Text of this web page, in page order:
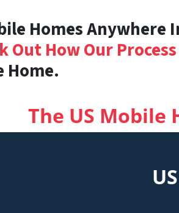
Homes
Out How Our
Home.
The US Mobile